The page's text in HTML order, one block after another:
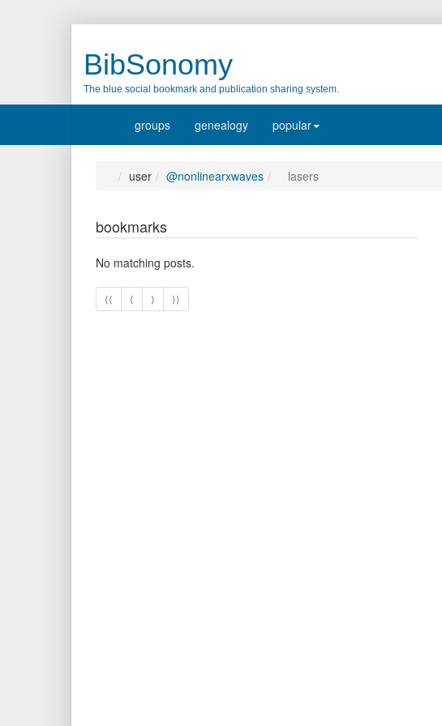
BibSonomy
The blue social bookmark and publication sharing system.
groups genealogy popular
user @nonlinearxwaves lasers
bookmarks
No matching posts.
⟨⟨ ⟨ ⟩ ⟩⟩